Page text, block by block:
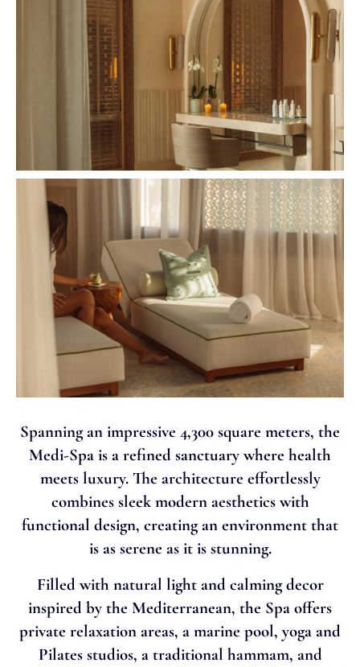
Spanning an impressive 4,300 square meters, the
Medi-Spa is a refined sanctuary where health
meets luxury. The architecture effortlessly
combines sleek modern aesthetics with
functional design, creating an environment that
is as serene as it is stunning.
Filled with natural light and calming decor
inspired by the Mediterranean, the Spa offers
private relaxation areas, a marine pool, yoga and
Pilates studios, a traditional hammam, and